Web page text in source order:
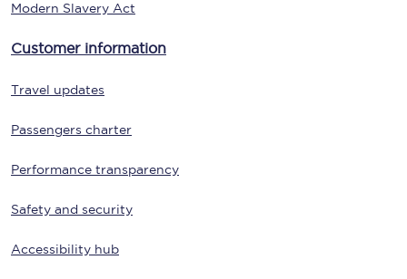
Modern Slavery Act
Customer information
Travel updates
Passengers charter
Performance transparency
Safety and security
Accessibility hub